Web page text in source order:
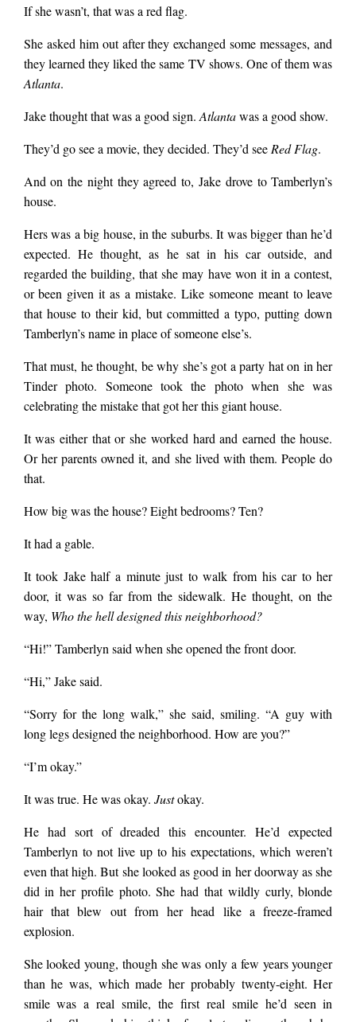
If she wasn’t, that was a red flag.
She asked him out after they exchanged some messages, and
they learned they liked the same TV shows. One of them was
Atlanta.
Jake thought that was a good sign. Atlantawas a good show.
They’d go see a movie, they decided. They’d see Red Flag.
And on the night they agreed to, Jake drove to Tamberlyn’s
house.
Hers was a big house, in the suburbs. It was bigger than he’d
expected. He thought, as he sat in his car outside, and
regarded the building, that she may have won it in a contest,
or been given it as a mistake. Like someone meant to leave
that house to their kid, but committed a typo, putting down
Tamberlyn’s name in place of someone else’s.
That must, he thought, be why she’s got a party hat on in her
Tinder photo. Someone took the photo when she was
celebrating the mistake that got her this giant house.
It was either that or she worked hard and earned the house.
Or her parents owned it, and she lived with them. People do
that.
How big was the house? Eight bedrooms? Ten?
It had a gable.
It took Jake half a minute just to walk from his car to her
door, it was so far from the sidewalk. He thought, on the
way, Who the hell designed this neighborhood?
“Hi!” Tamberlyn said when she opened the front door.
“Hi,” Jake said.
“Sorry for the long walk,” she said, smiling. “A guy with
long legs designed the neighborhood. How are you?”
“I’m okay.”
It was true. He was okay. Justokay.
He had sort of dreaded this encounter. He’d expected
Tamberlyn to not live up to his expectations, which weren’t
even that high. But she looked as good in her doorway as she
did in her profile photo. She had that wildly curly, blonde
hair that blew out from her head like a freeze-framed
explosion.
She looked young, though she was only a few years younger
than he was, which made her probably twenty-eight. Her
smile was a real smile, the first real smile he’d seen in